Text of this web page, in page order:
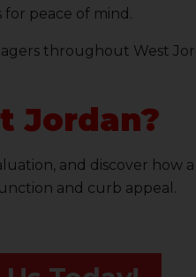
peace of mind.
throughout West
Jordan?
and discover how
and curb appeal.